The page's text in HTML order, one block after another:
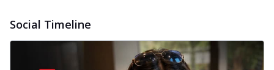
Social Timeline